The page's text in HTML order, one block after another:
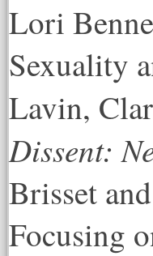
Lori
Sexuality
Lavin,
Dissent:
Brisset
Focusing